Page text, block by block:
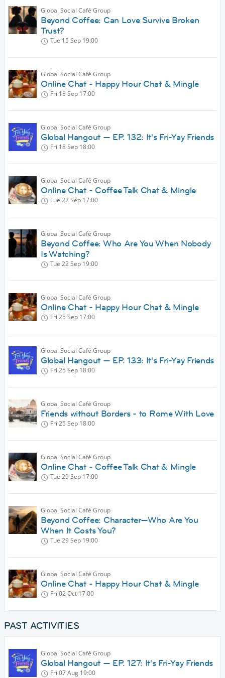
Global Social Café Group
Beyond Coffee: Can Love Survive Broken
Trust?
Tue 15 Sep 19:00
Global Social Café Group
Online Chat - Happy Hour Chat & Mingle
Fri 18 Sep 17:00
Global Social Café Group
Global Hangout — EP. 132: It's Fri-Yay Friends
Fri 18 Sep 18:00
Global Social Café Group
Online Chat - Coffee Talk Chat & Mingle
Tue 22 Sep 17:00
Global Social Café Group
Beyond Coffee: Who Are You When Nobody
Is Watching?
Tue 22 Sep 19:00
Global Social Café Group
Online Chat - Happy Hour Chat & Mingle
Fri 25 Sep 17:00
Global Social Café Group
Global Hangout — EP. 133: It's Fri-Yay Friends
Fri 25 Sep 18:00
Global Social Café Group
Friends without Borders - to Rome With Love
Fri 25 Sep 18:00
Global Social Café Group
Online Chat - Coffee Talk Chat & Mingle
Tue 29 Sep 17:00
Global Social Café Group
Beyond Coffee: Character—Who Are You
When It Costs You?
Tue 29 Sep 19:00
Global Social Café Group
Online Chat - Happy Hour Chat & Mingle
Fri 02 Oct 17:00
PAST ACTIVITIES
Global Social Café Group
Global Hangout — EP. 127: It's Fri-Yay Friends
Fri 07 Aug 19:00